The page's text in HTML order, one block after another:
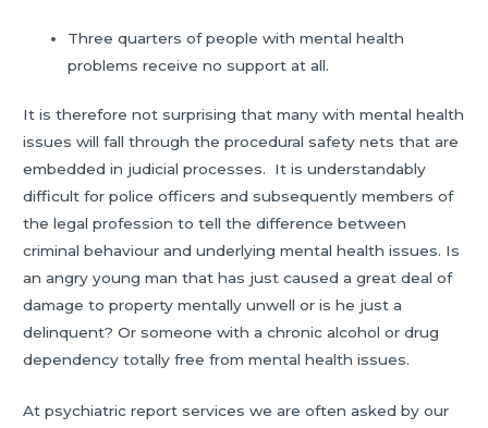
Three quarters of people with mental health
problems receive no support at all.
It is therefore not surprising that many with mental health
issues will fall through the procedural safety nets that are
embedded in judicial processes. It is understandably
difficult for police officers and subsequently members of
the legal profession to tell the difference between
criminal behaviour and underlying mental health issues. Is
an angry young man that has just caused a great deal of
damage to property mentally unwell or is he just a
delinquent? Or someone with a chronic alcohol or drug
dependency totally free from mental health issues.
At psychiatric report services we are often asked by our